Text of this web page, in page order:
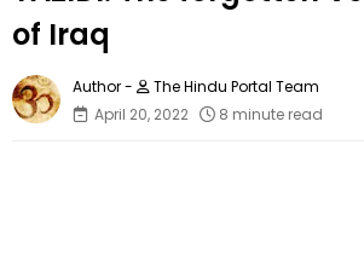
of Iraq
The Hindu Portal Team
April 20, 2022
8 minute read